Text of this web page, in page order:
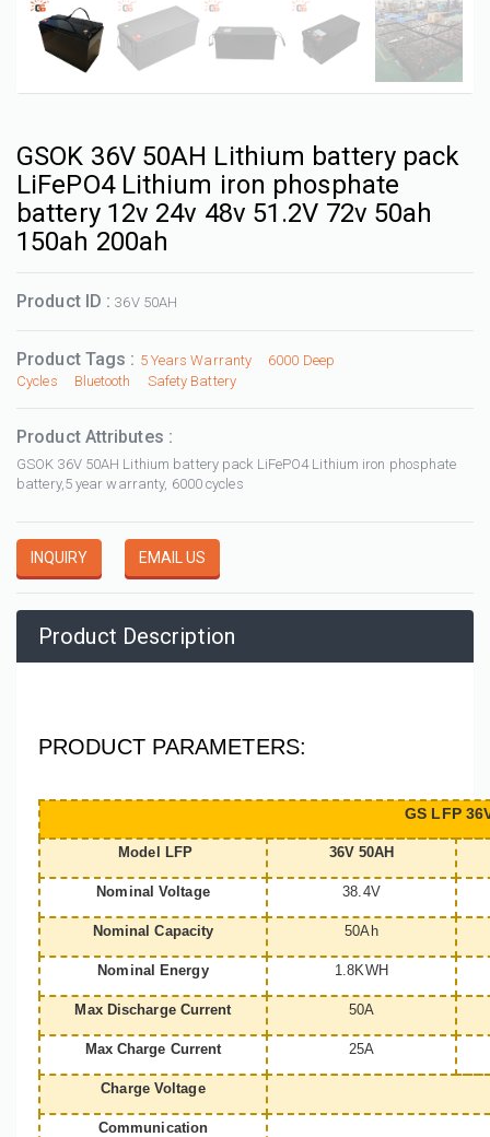
GSOK 36V 50AH Lithium battery pack
LiFePO4 Lithium iron phosphate
battery 12v 24v 48v 51.2V 72v 50ah
150ah 200ah
Product ID :36V 50AH
Product Tags : 5 Years Warranty
6000 Deep
Cycles
Bluetooth Safety Battery
Product Attributes :
GSOK 36V 50AH Lithium battery pack LiFePO4 Lithium iron phosphate
battery,5 year warranty, 6000 cycles
INQUIRY EMAIL US
Product Description
PRODUCT PARAMETERS:
GS LFP
Model LFP 36V 50AH
Nominal Voltage 38.4V
Nominal Capacity 50Ah
Nominal Energy 1.8KWH
Max Discharge Current 50A
Max Charge Current 25A
Charge Voltage
Communication